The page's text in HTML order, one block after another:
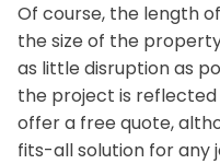
Of course, the length
the size of the
as little disruption as
the project is
offer a free quote,
fits-all solution for any